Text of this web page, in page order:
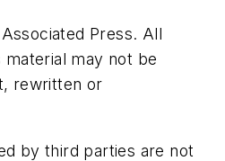
Press. All
may not be
rewritten or
by third parties are not